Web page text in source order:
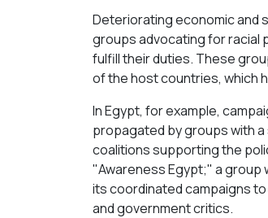
Deteriorating economic and
groups advocating for racial
fulfill their duties. These
of the host countries, which
In Egypt, for example,
propagated by groups with
coalitions supporting the
"Awareness Egypt;" a group
its coordinated campaigns
and government critics.